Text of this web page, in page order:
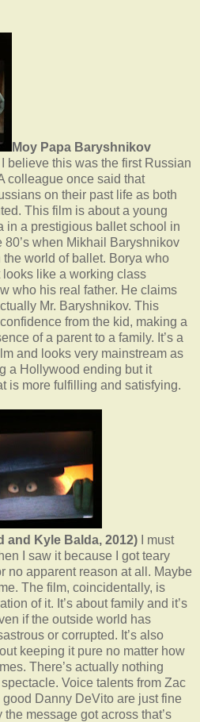
Moy Papa Baryshnikov
I believe this was the first Russian
colleague once said that
on their past life as both
This film is about a young
in a prestigious ballet school in
80’s when Mikhail Baryshnikov
world of ballet. Borya who
looks like a working class
who his real father. He claims
Mr. Baryshnikov. This
from the kid, making a
of a parent to a family. It’s a
and looks very mainstream as
a Hollywood ending but it
is more fulfilling and satisfying.
and Kyle Balda, 2012) I must
I saw it because I got teary
no apparent reason at all. Maybe
The film, coincidentally, is
of it. It’s about family and it’s
if the outside world has
or corrupted. It’s also
keeping it pure no matter how
There’s actually nothing
Voice talents from Zac
Danny DeVito are just fine
the message got across that’s